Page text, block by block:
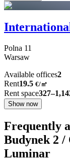
Polna 11
Warsaw
Available offices2
Rent19.5 €/㎡
Rent space
Show now
Frequently
Budynek 2
Luminar